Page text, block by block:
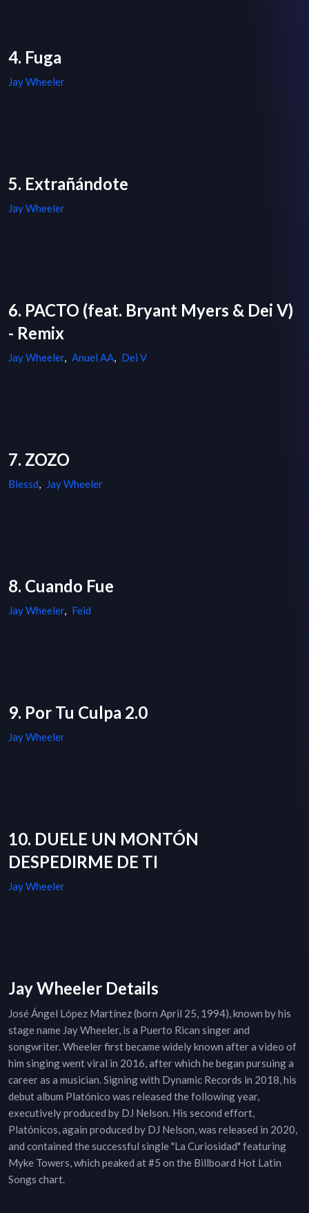
4. Fuga
Jay Wheeler
5. Extrañándote
Jay Wheeler
6. PACTO (feat. Bryant Myers & Dei V)
- Remix
Jay Wheeler, Anuel AA, Dei V
7. ZOZO
Blessd, Jay Wheeler
8. Cuando Fue
Jay Wheeler, Feid
9. Por Tu Culpa 2.0
Jay Wheeler
10. DUELE UN MONTÓN
DESPEDIRME DE TI
Jay Wheeler
Jay Wheeler Details
José Ángel López Martínez (born April 25, 1994), known by his
stage name Jay Wheeler, is a Puerto Rican singer and
songwriter. Wheeler first became widely known after a video of
him singing went viral in 2016, after which he began pursuing a
career as a musician. Signing with Dynamic Records in 2018, his
debut album Platónico was released the following year,
executively produced by DJ Nelson. His second effort,
Platónicos, again produced by DJ Nelson, was released in 2020,
and contained the successful single "La Curiosidad" featuring
Myke Towers, which peaked at #5 on the Billboard Hot Latin
Songs chart.